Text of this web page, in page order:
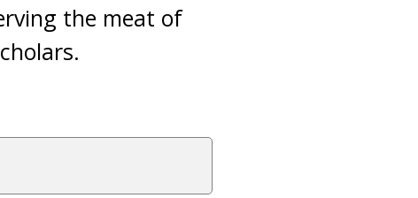
the meat of